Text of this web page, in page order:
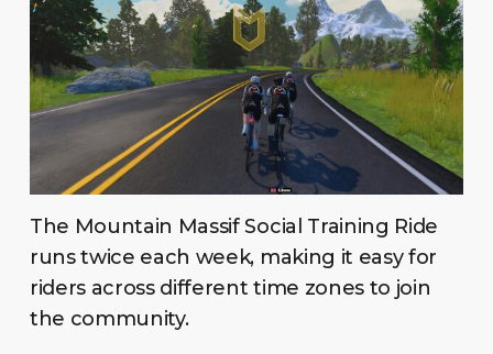
The Mountain Massif Social Training Ride
runs twice each week, making it easy for
riders across different time zones to join
the community.